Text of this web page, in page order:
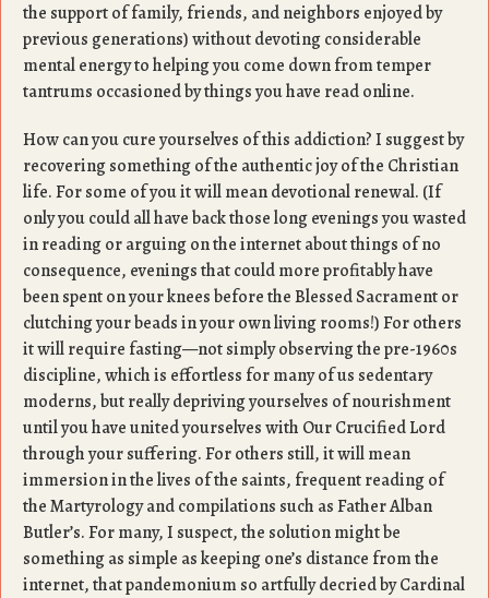
the support of family, friends, and neighbors enjoyed by
previous generations) without devoting considerable
mental energy to helping you come down from temper
tantrums occasioned by things you have read online.
How can you cure yourselves of this addiction? I suggest by
recovering something of the authentic joy of the Christian
life. For some of you it will mean devotional renewal. (If
only you could all have back those long evenings you wasted
in reading or arguing on the internet about things of no
consequence, evenings that could more profitably have
been spent on your knees before the Blessed Sacrament or
clutching your beads in your own living rooms!) For others
it will require fasting—not simply observing the pre-1960s
discipline, which is effortless for many of us sedentary
moderns, but really depriving yourselves of nourishment
until you have united yourselves with Our Crucified Lord
through your suffering. For others still, it will mean
immersion in the lives of the saints, frequent reading of
the Martyrology and compilations such as Father Alban
Butler’s. For many, I suspect, the solution might be
something as simple as keeping one’s distance from the
internet, that pandemonium so artfully decried by Cardinal